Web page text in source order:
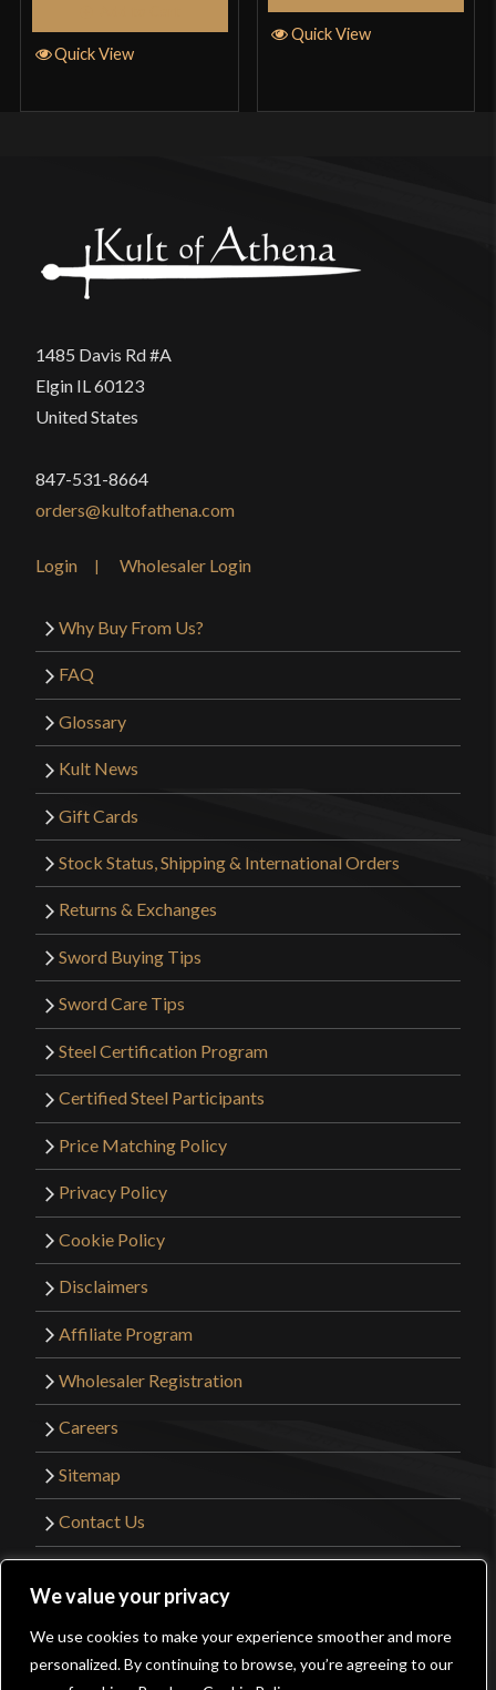
We value your privacy
We use cookies to make your experience smoother and more
personalized. By continuing to browse, you’re agreeing to our
Quick View
Quick View
1485 Davis Rd #A
Elgin IL 60123
United States
847-531-8664
orders@kultofathena.com
Login Wholesaler Login
Why Buy From Us?
FAQ
Glossary
Kult News
Gift Cards
Stock Status, Shipping & International Orders
Returns & Exchanges
Sword Buying Tips
Sword Care Tips
Steel Certification Program
Certified Steel Participants
Price Matching Policy
Privacy Policy
Cookie Policy
Disclaimers
Affiliate Program
Wholesaler Registration
Careers
Sitemap
Contact Us
Website Design by
Get Sharp, Inc.